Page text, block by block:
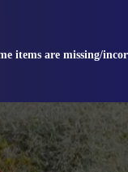
items are missing/